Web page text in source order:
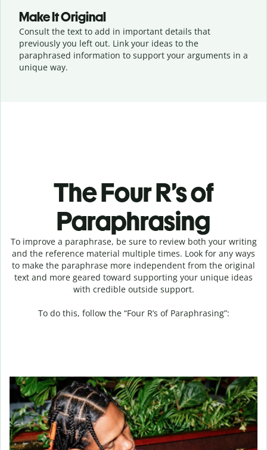
Make It Original
Consult the text to add in important details that
previously you left out. Link your ideas to the
paraphrased information to support your arguments in a
unique way.
The Four R’s of
Paraphrasing
To improve a paraphrase, be sure to review both your writing
and the reference material multiple times. Look for any ways
to make the paraphrase more independent from the original
text and more geared toward supporting your unique ideas
with credible outside support.
To do this, follow the “Four R’s of Paraphrasing”: